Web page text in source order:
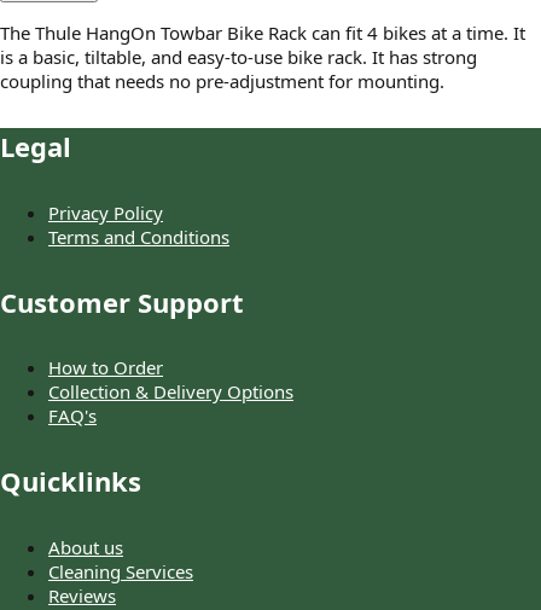
The Thule HangOn Towbar Bike Rack can fit 4 bikes at a time. It
is a basic, tiltable, and easy-to-use bike rack. It has strong
coupling that needs no pre-adjustment for mounting.
Legal
Privacy Policy
Terms and Conditions
Customer Support
How to Order
Collection & Delivery Options
FAQ's
Quicklinks
About us
Cleaning Services
Reviews